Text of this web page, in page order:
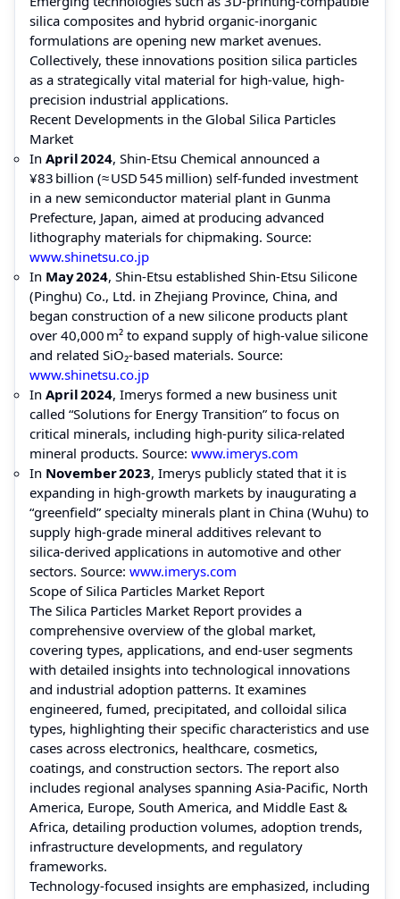
silica composites and hybrid organic-inorganic
formulations are opening new market avenues.
Collectively, these innovations position silica particles
as a strategically vital material for high-value, high-
precision industrial applications.
Recent Developments in the Global Silica Particles
Market
In April 2024, Shin‑Etsu Chemical announced a
¥83 billion (≈ USD 545 million) self‑funded investment
in a new semiconductor material plant in Gunma
Prefecture, Japan, aimed at producing advanced
lithography materials for chipmaking. Source:
www.shinetsu.co.jp
In May 2024, Shin‑Etsu established Shin‑Etsu Silicone
(Pinghu) Co., Ltd. in Zhejiang Province, China, and
began construction of a new silicone products plant
over 40,000 m² to expand supply of high-value silicone
and related SiO₂‑based materials. Source:
www.shinetsu.co.jp
In April 2024, Imerys formed a new business unit
called “Solutions for Energy Transition” to focus on
critical minerals, including high-purity silica‑related
mineral products. Source: www.imerys.com
In November 2023, Imerys publicly stated that it is
expanding in high-growth markets by inaugurating a
“greenfield” specialty minerals plant in China (Wuhu) to
supply high-grade mineral additives relevant to
silica‑derived applications in automotive and other
sectors. Source: www.imerys.com
Scope of Silica Particles Market Report
The Silica Particles Market Report provides a
comprehensive overview of the global market,
covering types, applications, and end-user segments
with detailed insights into technological innovations
and industrial adoption patterns. It examines
engineered, fumed, precipitated, and colloidal silica
types, highlighting their specific characteristics and use
cases across electronics, healthcare, cosmetics,
coatings, and construction sectors. The report also
includes regional analyses spanning Asia-Pacific, North
America, Europe, South America, and Middle East &
Africa, detailing production volumes, adoption trends,
infrastructure developments, and regulatory
frameworks.
Technology-focused insights are emphasized, including